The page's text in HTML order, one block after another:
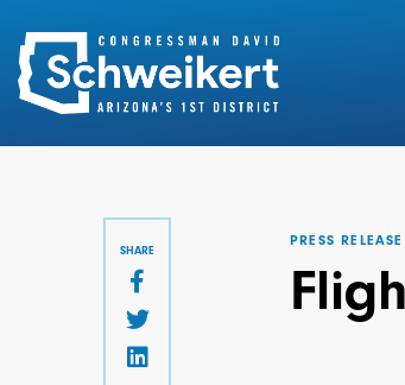
SHARE
PRESS RELEASE